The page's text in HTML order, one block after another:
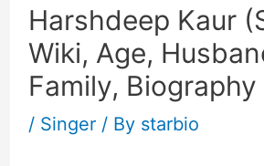
Harshdeep Kaur
Wiki, Age,
Family, Biography
/ Singer/ By starbio